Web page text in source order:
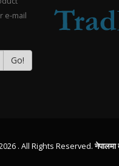
e-mail
Go!
. All Rights Reserved.नेपालमा